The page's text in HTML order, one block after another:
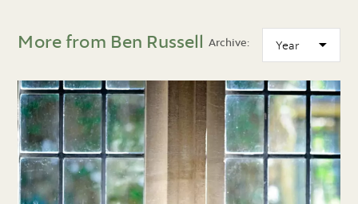
More from Ben Russell Archive: